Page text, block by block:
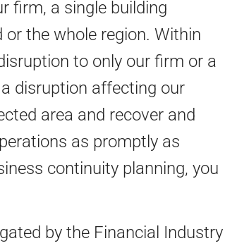
firm, a single building
the whole region. Within
to only our firm or a
disruption affecting our
area and recover and
as promptly as
continuity planning, you
by the Financial Industry